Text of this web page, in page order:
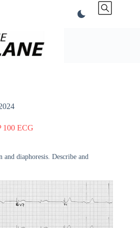
100 ECG
diaphoresis. Describe and